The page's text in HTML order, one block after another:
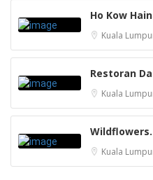
Ho Kow
Kuala
Restoran
Kuala
Kuala